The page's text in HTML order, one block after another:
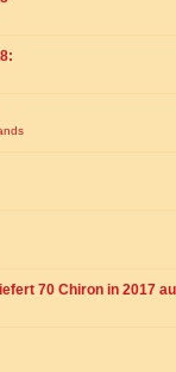
70 Chiron in 2017